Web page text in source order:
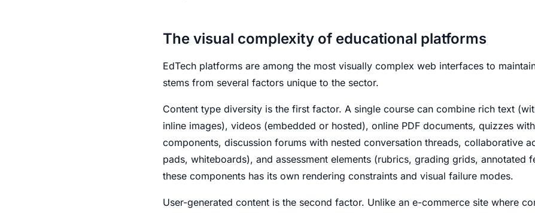
The visual complexity of educational platforms
EdTech platforms are among the most visually complex web interfaces to
stems from several factors unique to the sector.
Content type diversity is the first factor. A single course can combine rich text
inline images), videos (embedded or hosted), online PDF documents, quizzes
components, discussion forums with nested conversation threads, collaborative
pads, whiteboards), and assessment elements (rubrics, grading grids, annotated
these components has its own rendering constraints and visual failure modes.
User-generated content is the second factor. Unlike an e-commerce site where